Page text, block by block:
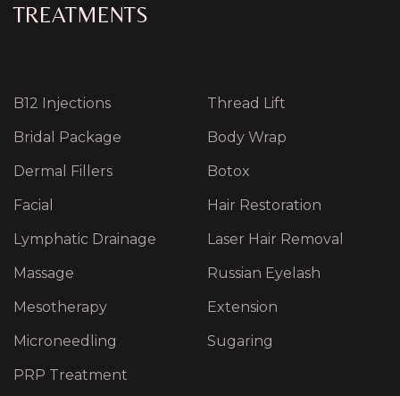
TREATMENTS
B12 Injections
Bridal Package
Dermal Fillers
Facial
Lymphatic Drainage
Massage
Mesotherapy
Microneedling
PRP Treatment
Thread Lift
Body Wrap
Botox
Hair Restoration
Laser Hair Removal
Russian Eyelash
Extension
Sugaring